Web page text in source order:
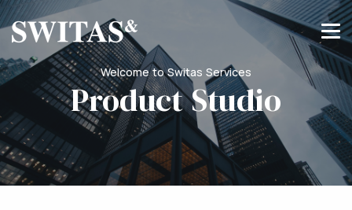
Welcome to Switas Services
Product Studio